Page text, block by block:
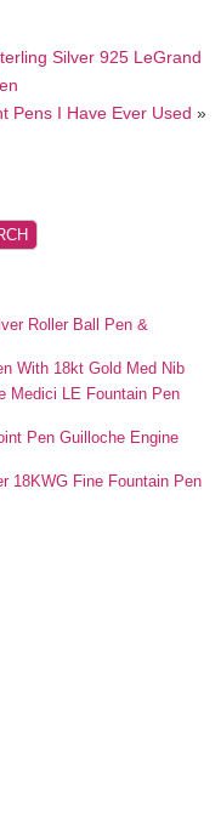
Silver 925 LeGrand
Pens I Have Ever Used »
Roller Ball Pen &
With 18kt Gold Med Nib
Medici LE Fountain Pen
Pen Guilloche Engine
18KWG Fine Fountain Pen